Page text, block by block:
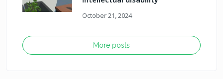
October 21, 2024
More posts